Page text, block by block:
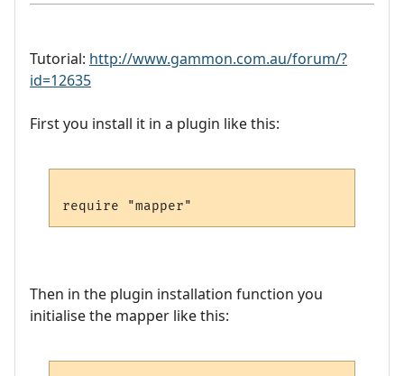
Tutorial: http://www.gammon.com.au/forum/?
id=12635
First you install it in a plugin like this:
Then in the plugin installation function you
initialise the mapper like this: